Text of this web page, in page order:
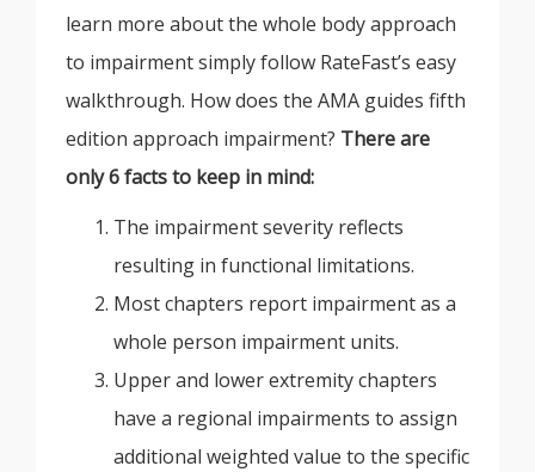
learn more about the whole body approach
to impairment simply follow RateFast’s easy
walkthrough. How does the AMA guides fifth
edition approach impairment? There are
only 6 facts to keep in mind:
The impairment severity reflects
resulting in functional limitations.
Most chapters report impairment as a
whole person impairment units.
Upper and lower extremity chapters
have a regional impairments to assign
additional weighted value to the specific